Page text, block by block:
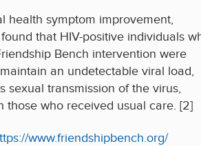
health symptom improvement,
that HIV-positive individuals
Bench intervention were
an undetectable viral load,
sexual transmission of the virus,
those who received usual care. [2]
www.friendshipbench.org/